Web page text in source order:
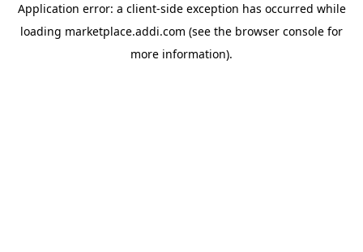
Application error: a client-side exception has occurred while
loading marketplace.addi.com (see the browser console for
more information).